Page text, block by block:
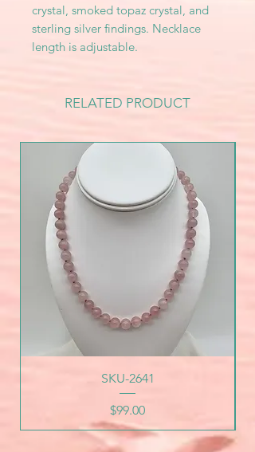
crystal, smoked topaz crystal, and
sterling silver findings. Necklace
length is adjustable.
RELATED PRODUCT
SKU-2641
Price
$99.00